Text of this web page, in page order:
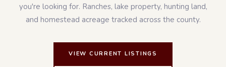
you're looking for. Ranches, lake property, hunting land,
and homestead acreage tracked across the county.
VIEW CURRENT LISTINGS